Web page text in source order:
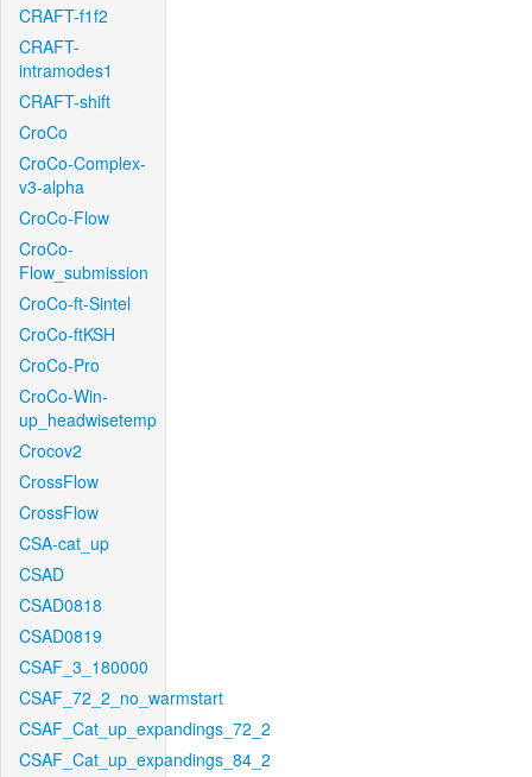
CRAFT-f1f2
CRAFT-
intramodes1
CRAFT-shift
CroCo
CroCo-Complex-
v3-alpha
CroCo-Flow
CroCo-
Flow_submission
CroCo-ft-Sintel
CroCo-ftKSH
CroCo-Pro
CroCo-Win-
up_headwisetemp
Crocov2
CrossFlow
CrossFlow
CSA-cat_up
CSAD
CSAD0818
CSAD0819
CSAF_3_180000
CSAF_72_2_no_warmstart
CSAF_Cat_up_expandings_72_2
CSAF_Cat_up_expandings_84_2